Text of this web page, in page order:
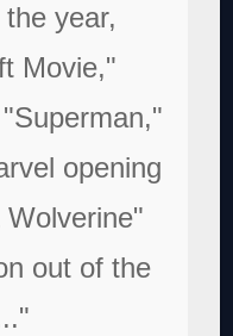
year,
Movie,"
opening
out of the